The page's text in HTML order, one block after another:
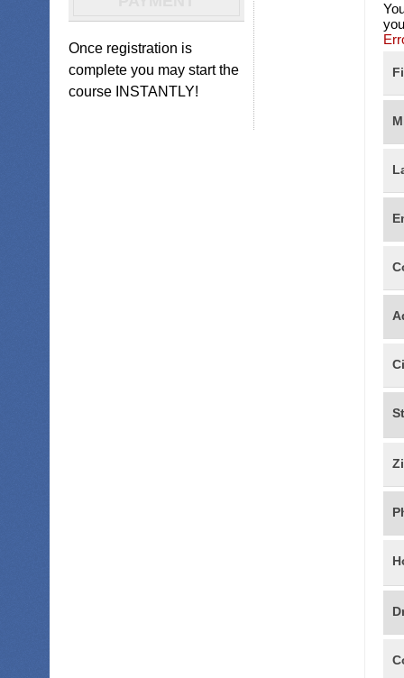
Once registration is
complete you may start the
course INSTANTLY!